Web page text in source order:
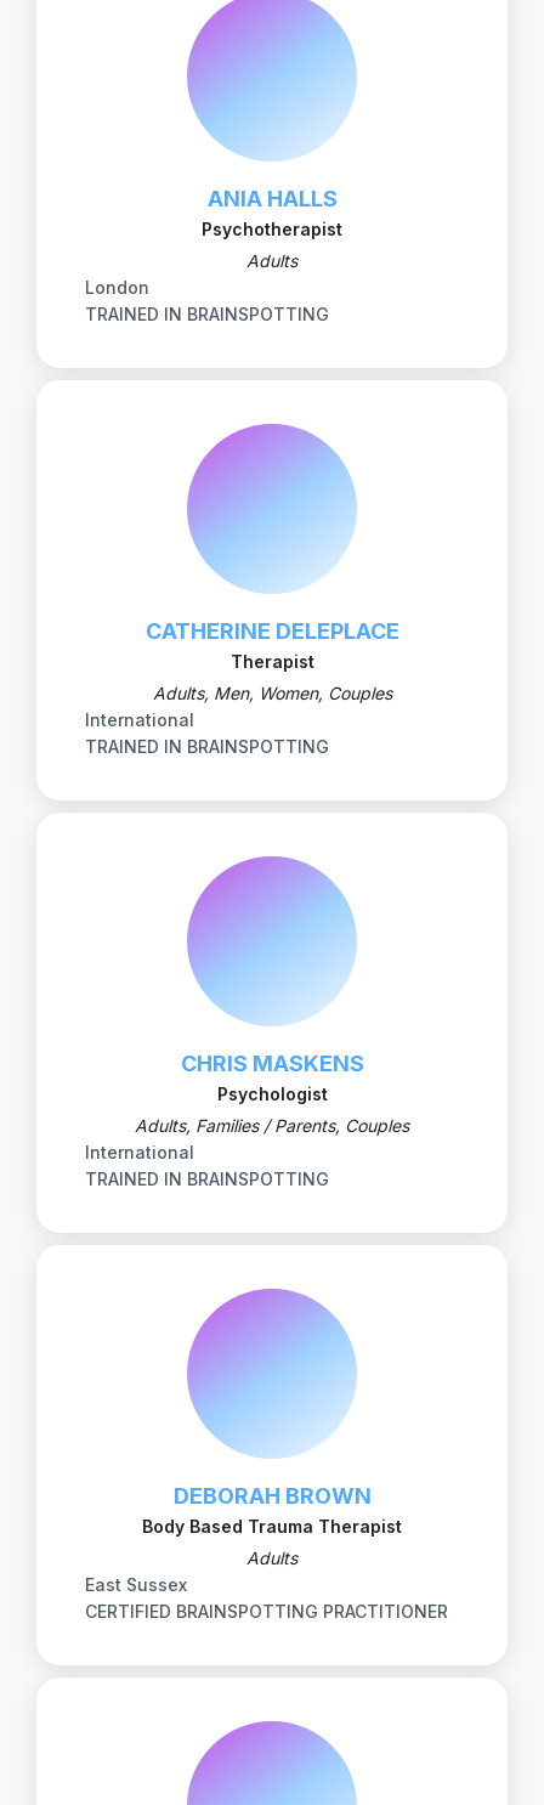
ANIA HALLS
Psychotherapist
Adults
London
TRAINED IN BRAINSPOTTING
CATHERINE DELEPLACE
Therapist
Adults, Men, Women, Couples
International
TRAINED IN BRAINSPOTTING
CHRIS MASKENS
Psychologist
Adults, Families / Parents, Couples
International
TRAINED IN BRAINSPOTTING
DEBORAH BROWN
Body Based Trauma Therapist
Adults
East Sussex
CERTIFIED BRAINSPOTTING PRACTITIONER